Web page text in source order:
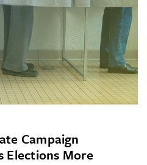
Campaign
Elections More